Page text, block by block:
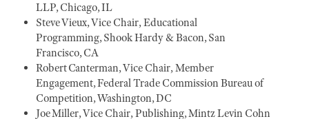
LLP, Chicago, IL
Steve Vieux, Vice Chair, Educational
Programming, Shook Hardy & Bacon, San
Francisco, CA
Robert Canterman, Vice Chair, Member
Engagement, Federal Trade Commission Bureau of
Competition, Washington, DC
Joe Miller, Vice Chair, Publishing, Mintz Levin Cohn